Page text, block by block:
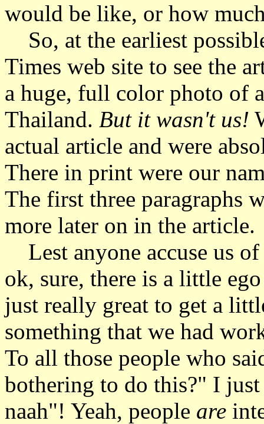
would be like, or how
So, at the earliest
Times web site to see the
a huge, full color photo of
Thailand. But it wasn't us!
actual article and were
There in print were our
The first three paragraphs
more later on in the article.
Lest anyone accuse us
ok, sure, there is a little
just really great to get a
something that we had
To all those people who
bothering to do this?" I just
naah"! Yeah, people are